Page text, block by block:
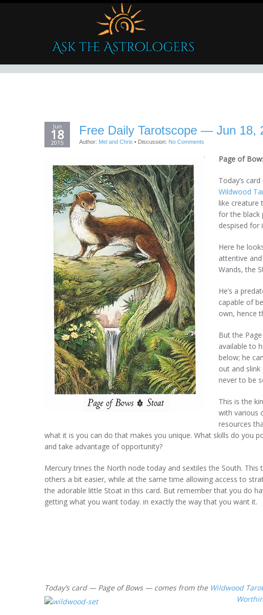
Jun
18
2015
Free Daily Tarotscope — Jun
Author: Mel and Chris • Discussion: No Comments
Page of
Today’s
Wildwood
like creature
for the
despised for
Here he
attentive
Wands, the
He’s a
capable of
own, hence
But the
available to
below; he
out and
never to be
This is the
with various
resources
what it is you can do that makes you unique. What skills do you
and take advantage of opportunity?
Mercury trines the North node today and sextiles the South.
others a bit easier, while at the same time allowing access to
the adorable little Stoat in this card. But remember that you do
getting what you want today. in exactly the way that you want it.
Today’s card — Page of Bows — comes from the Wildwood Tarot